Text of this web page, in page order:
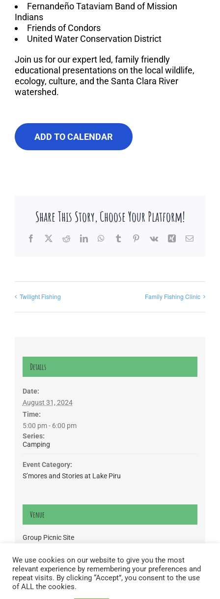
Fernandeño Tataviam Band of Mission
Indians
Friends of Condors
United Water Conservation District
Join us for our expert led, family friendly
educational presentations on the local wildlife,
ecology, culture, and the Santa Clara River
watershed.
ADD TO CALENDAR
Share This Story, Choose Your Platform!
Facebook
X RedditLinkedInWhatsApp
TumblrPinterest
Vk Xing Email
Twilight Fishing Family Fishing Clinic
Details
Date:
August 31, 2024
Time:
5:00 pm - 6:00 pm
Series:
Camping
Event Category:
S’mores and Stories at Lake Piru
Venue
Group Picnic Site
Lake Piru was created in 1955 as a reservoir for United Water
Conservation District, which owns and operates the lake and
recreation area. Click here to read our
We use cookies on our website to give you the most
relevant experience by remembering your preferences and
repeat visits. By clicking “Accept”, you consent to the use
of ALL the cookies.